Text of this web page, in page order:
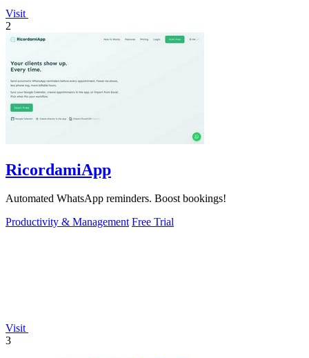
Visit
2
RicordamiApp
Automated WhatsApp reminders. Boost bookings!
Productivity & Management Free Trial
Visit
3